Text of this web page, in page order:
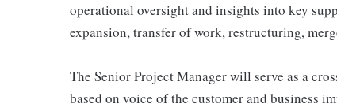
operational oversight and insights into key
expansion, transfer of work, restructuring,
The Senior Project Manager will serve as a
based on voice of the customer and business